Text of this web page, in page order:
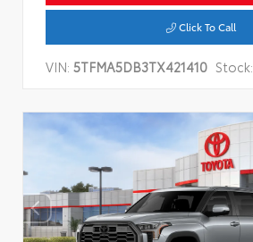
Click To Call
VIN: 5TFMA5DB3TX421410 Stock: